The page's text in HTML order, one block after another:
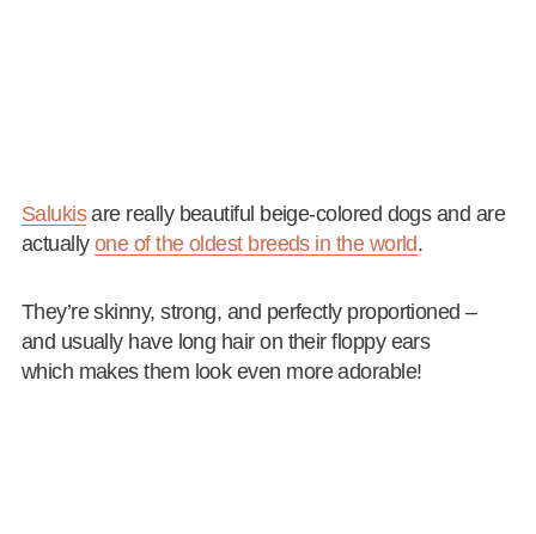
Salukisare really beautiful beige-colored dogs and are
actually one of the oldest breeds in the world.
They’re skinny, strong, and perfectly proportioned –
and usually have long hair on their floppy ears
which makes them look even more adorable!